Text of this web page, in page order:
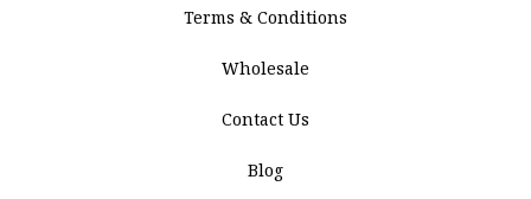
Terms & Conditions
Wholesale
Contact Us
Blog